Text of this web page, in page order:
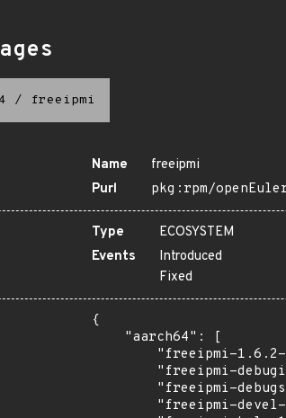
/ freeipmi
Name
freeipmi
Purl
pkg:rpm/
Type
ECOSYSTEM
Events
Introduced
Fixed
{
    "aarch64": [
"freeipmi-
"freeipmi-
"freeipmi-
"freeipmi-